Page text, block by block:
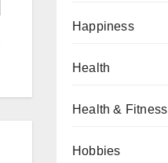
Happiness
Health
Health & Fitness
Hobbies